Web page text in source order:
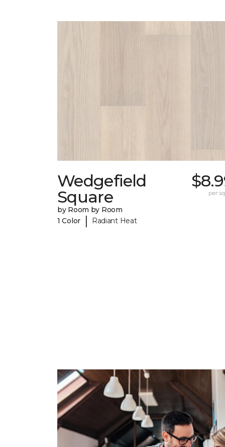
Wedgefield
Square
by Room by Room
1 Color
| Radiant Heat
per